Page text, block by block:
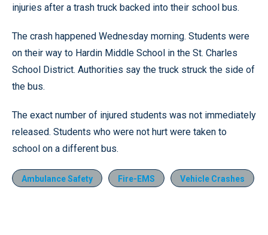
injuries after a trash truck backed into their school bus.
The crash happened Wednesday morning. Students were
on their way to Hardin Middle School in the St. Charles
School District. Authorities say the truck struck the side of
the bus.
The exact number of injured students was not immediately
released. Students who were not hurt were taken to
school on a different bus.
Ambulance Safety Fire-EMS Vehicle Crashes